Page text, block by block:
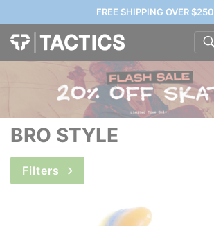
FREE SHIPPING OVER $250
BRO STYLE
Filters